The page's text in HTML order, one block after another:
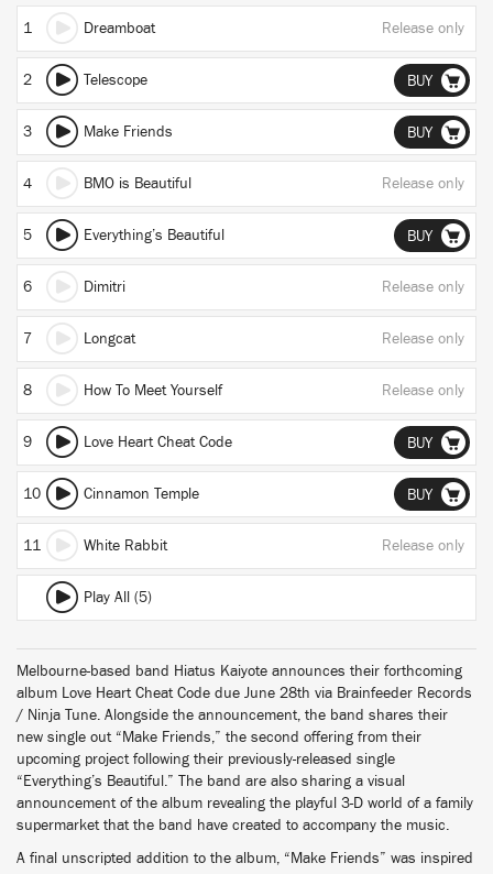
1 Dreamboat Release only
2 Telescope BUY
3 Make Friends BUY
4 BMO is Beautiful Release only
5 Everything’s Beautiful BUY
6 Dimitri Release only
7 Longcat Release only
8 How To Meet Yourself Release only
9 Love Heart Cheat Code BUY
10 Cinnamon Temple BUY
11 White Rabbit Release only
Play All (5)
Melbourne-based band Hiatus Kaiyote announces their forthcoming
album Love Heart Cheat Code due June 28th via Brainfeeder Records
/ Ninja Tune. Alongside the announcement, the band shares their
new single out “Make Friends,” the second offering from their
upcoming project following their previously-released single
“Everything’s Beautiful.” The band are also sharing a visual
announcement of the album revealing the playful 3-D world of a family
supermarket that the band have created to accompany the music.
A final unscripted addition to the album, “Make Friends” was inspired